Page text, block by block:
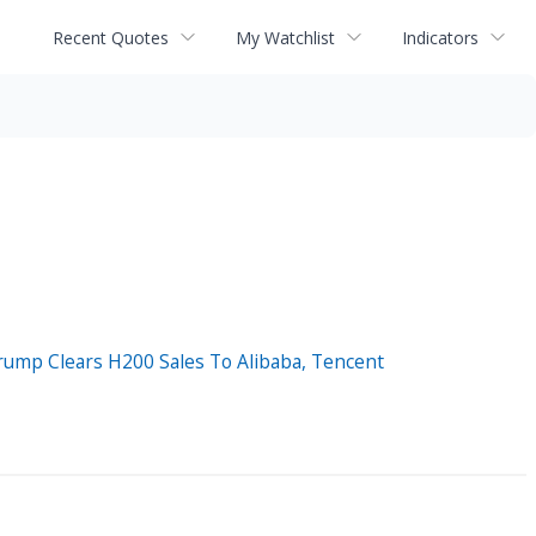
Recent Quotes My Watchlist Indicators
Clears H200 Sales To Alibaba, Tencent